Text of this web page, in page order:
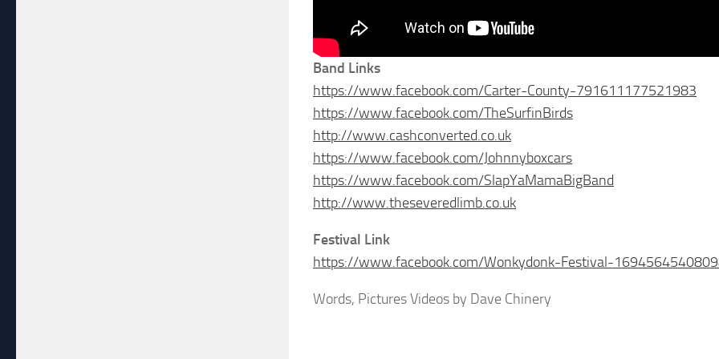
Band Links
https://www.facebook.com/Carter-County-791611177521983
https://www.facebook.com/TheSurfinBirds
http://www.cashconverted.co.uk
https://www.facebook.com/Johnnyboxcars
https://www.facebook.com/SlapYaMamaBigBand
http://www.theseveredlimb.co.uk
Festival Link
https://www.facebook.com/Wonkydonk-Festival-
Words, Pictures Videos by Dave Chinery